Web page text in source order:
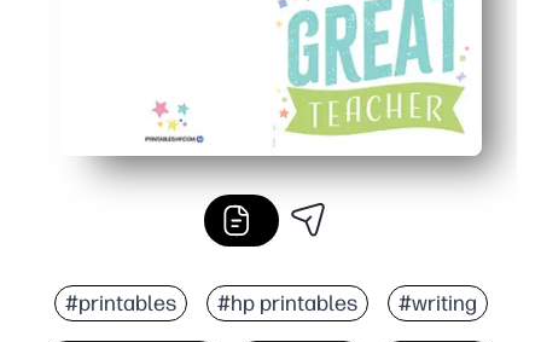
#printables #hp printables #writing